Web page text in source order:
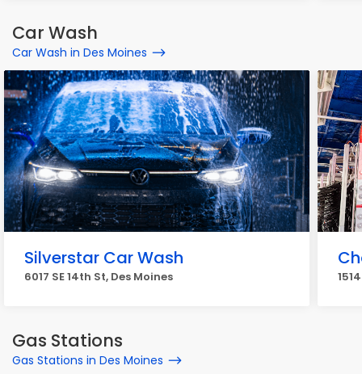
Car Wash
Car Wash in Des Moines
Silverstar Car Wash
6017 SE 14th St, Des Moines
Gas Stations
Gas Stations in Des Moines